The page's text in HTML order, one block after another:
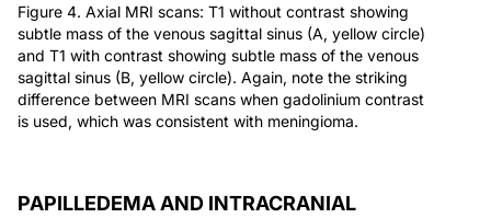
Figure 4. Axial MRI scans: T1 without contrast showing
subtle mass of the venous sagittal sinus (A, yellow circle)
and T1 with contrast showing subtle mass of the venous
sagittal sinus (B, yellow circle). Again, note the striking
difference between MRI scans when gadolinium contrast
is used, which was consistent with meningioma.
PAPILLEDEMA AND INTRACRANIAL